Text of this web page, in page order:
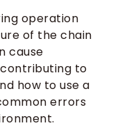
operation
of the chain
cause
to
how to use a
errors